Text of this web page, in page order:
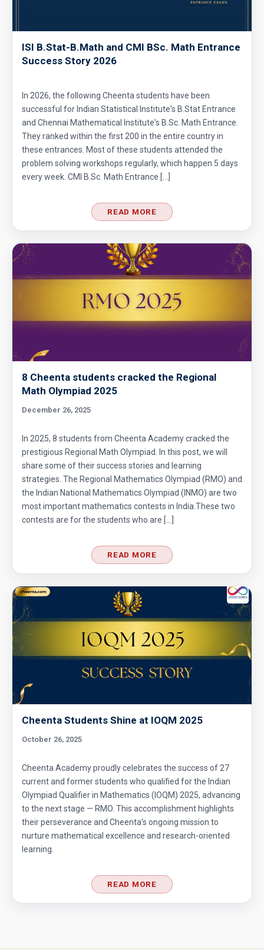
ISI B.Stat-B.Math and CMI BSc. Math Entrance
Success Story 2026
In 2026, the following Cheenta students have been
successful for Indian Statistical Institute's B.Stat Entrance
and Chennai Mathematical Institute's B.Sc. Math Entrance.
They ranked within the first 200 in the entire country in
these entrances. Most of these students attended the
problem solving workshops regularly, which happen 5 days
every week. CMI B.Sc. Math Entrance […]
READ MORE
8 Cheenta students cracked the Regional
Math Olympiad 2025
December 26, 2025
In 2025, 8 students from Cheenta Academy cracked the
prestigious Regional Math Olympiad. In this post, we will
share some of their success stories and learning
strategies. The Regional Mathematics Olympiad (RMO) and
the Indian National Mathematics Olympiad (INMO) are two
most important mathematics contests in India.These two
contests are for the students who are […]
READ MORE
Cheenta Students Shine at IOQM 2025
October 26, 2025
Cheenta Academy proudly celebrates the success of 27
current and former students who qualified for the Indian
Olympiad Qualifier in Mathematics (IOQM) 2025, advancing
to the next stage — RMO. This accomplishment highlights
their perseverance and Cheenta’s ongoing mission to
nurture mathematical excellence and research-oriented
learning.
READ MORE